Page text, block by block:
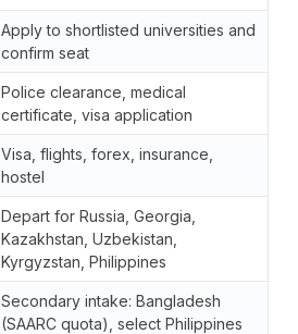
Apply to shortlisted universities and
confirm seat
Police clearance, medical
certificate, visa application
Visa, flights, forex, insurance,
hostel
Depart for Russia, Georgia,
Kazakhstan, Uzbekistan,
Kyrgyzstan, Philippines
Secondary intake: Bangladesh
(SAARC quota), select Philippines